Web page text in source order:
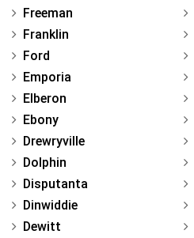
Freeman
Franklin
Ford
Emporia
Elberon
Ebony
Drewryville
Dolphin
Disputanta
Dinwiddie
Dewitt